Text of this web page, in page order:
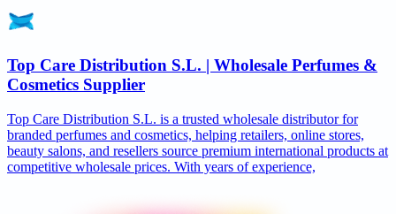
Top Care Distribution S.L. | Wholesale Perfumes &
Cosmetics Supplier
Top Care Distribution S.L. is a trusted wholesale distributor for
branded perfumes and cosmetics, helping retailers, online stores,
beauty salons, and resellers source premium international products at
competitive wholesale prices. With years of experience,